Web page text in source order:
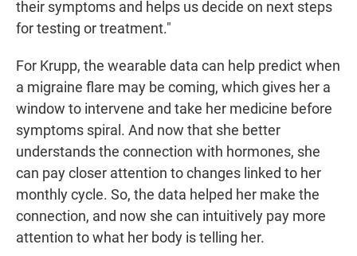
their symptoms and helps us decide on next steps
for testing or treatment."
For Krupp, the wearable data can help predict when
a migraine flare may be coming, which gives her a
window to intervene and take her medicine before
symptoms spiral. And now that she better
understands the connection with hormones, she
can pay closer attention to changes linked to her
monthly cycle. So, the data helped her make the
connection, and now she can intuitively pay more
attention to what her body is telling her.